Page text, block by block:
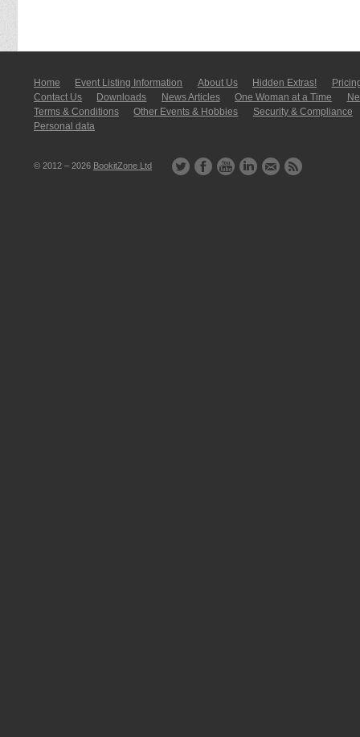
Home Event Listing In­for­mati­on About Us Hidden Extras!
Contact Us
Downloads News Articles One Woman at a Time
Terms & Conditions
Other Events & Hobbies
Security & Compliance
Personal data
© 2012 – 2026 BookitZone Ltd